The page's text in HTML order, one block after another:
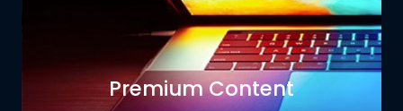
Premium Content